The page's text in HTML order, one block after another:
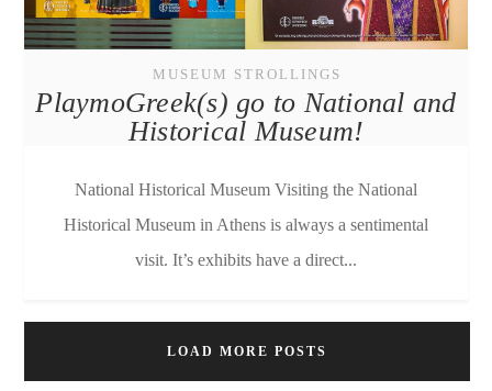
MUSEUM STROLLINGS
PlaymoGreek(s) go to National and
Historical Museum!
National Historical Museum Visiting the National
Historical Museum in Athens is always a sentimental
visit. It’s exhibits have a direct...
LOAD MORE POSTS